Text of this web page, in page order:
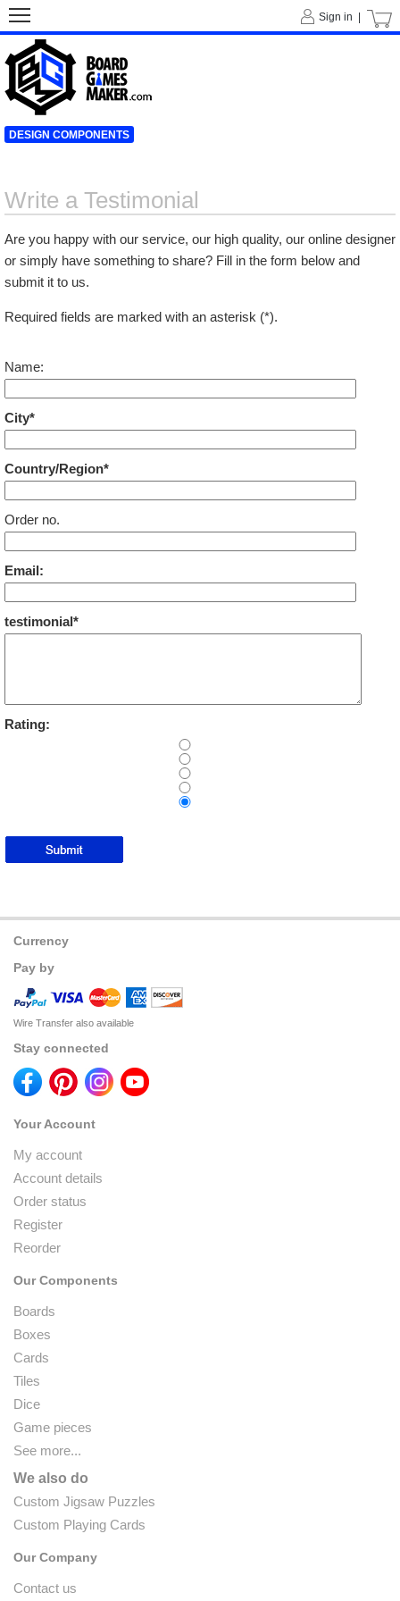
Write a Testimonial
Are you happy with our service, our high quality, our online designer
or simply have something to share? Fill in the form below and
submit it to us.
Required fields are marked with an asterisk (*).
Name:
City*
Country/Region*
Order no.
Email:
testimonial*
Rating:
Currency
Pay by
Wire Transfer also available
Stay connected
Your Account
My account
Account details
Order status
Register
Reorder
Our Components
Boards
Boxes
Cards
Tiles
Dice
Game pieces
See more...
We also do
Custom Jigsaw Puzzles
Custom Playing Cards
Our Company
Contact us
Sign in |
DESIGN COMPONENTS